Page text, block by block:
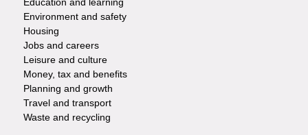
Environment and safety
Housing
Jobs and careers
Leisure and culture
Money, tax and benefits
Planning and growth
Travel and transport
Waste and recycling